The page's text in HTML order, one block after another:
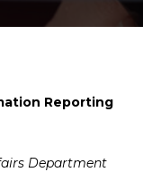
Reporting
Department